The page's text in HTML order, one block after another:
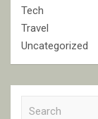
Tech
Travel
Uncategorized